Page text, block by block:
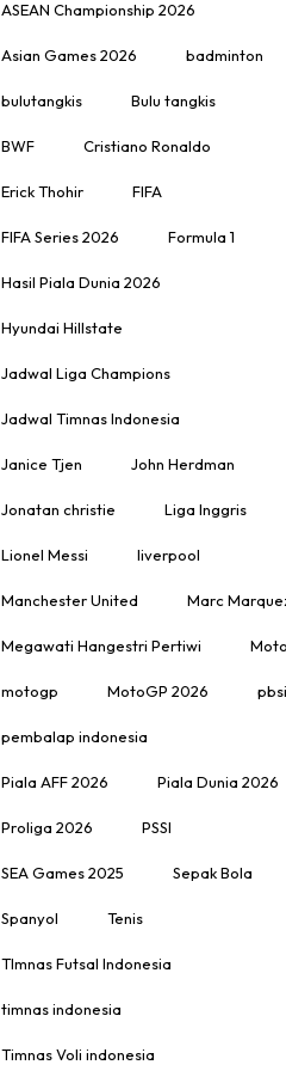
ASEAN Championship 2026
Asian Games 2026 badminton
bulutangkis Bulu tangkis
BWF Cristiano Ronaldo
Erick Thohir FIFA
FIFA Series 2026 Formula 1
Hasil Piala Dunia 2026
Hyundai Hillstate
Jadwal Liga Champions
Jadwal Timnas Indonesia
Janice Tjen John Herdman
Jonatan christie Liga Inggris
Lionel Messi liverpool
Manchester United Marc
Megawati Hangestri Pertiwi
motogp MotoGP 2026 pbsi
pembalap indonesia
Piala AFF 2026 Piala Dunia 2026
Proliga 2026 PSSI
SEA Games 2025 Sepak Bola
Spanyol Tenis
TImnas Futsal Indonesia
timnas indonesia
Timnas Voli indonesia